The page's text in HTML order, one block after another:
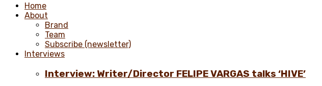
Home
About
Brand
Team
Subscribe (newsletter)
Interviews
Interview: Writer/Director FELIPE VARGAS talks ‘HIVE’